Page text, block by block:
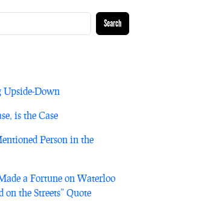
Search
Upside-Down
is the Case
Person in the
a Fortune on Waterloo
on the Streets” Quote